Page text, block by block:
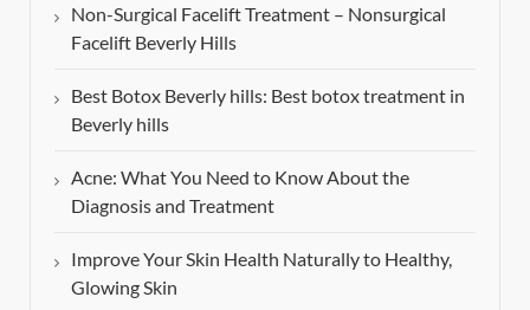
Non-Surgical Facelift Treatment – Nonsurgical
Facelift Beverly Hills
Best Botox Beverly hills: Best botox treatment in
Beverly hills
Acne: What You Need to Know About the
Diagnosis and Treatment
Improve Your Skin Health Naturally to Healthy,
Glowing Skin